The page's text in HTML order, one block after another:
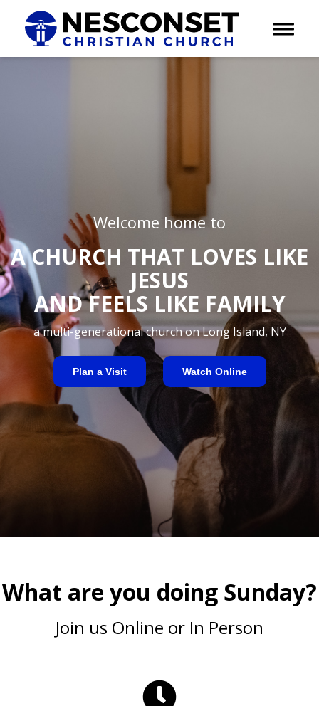
Toggle
Welcome home to
A CHURCH THAT LOVES LIKE
JESUS
AND FEELS LIKE FAMILY
a multi-generational church on Long Island, NY
Plan a Visit Watch Online
What are you doing Sunday?
Join us Online or In Person